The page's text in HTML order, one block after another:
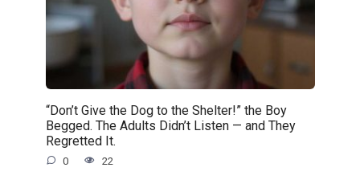
“Don’t Give the Dog to the Shelter!” the Boy
Begged. The Adults Didn’t Listen — and They
Regretted It.
0 22